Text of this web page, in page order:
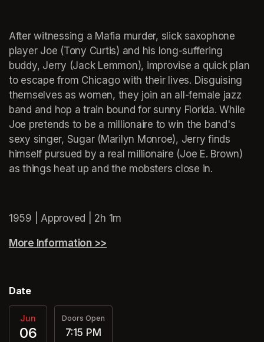
After witnessing a Mafia murder, slick saxophone
player Joe (Tony Curtis) and his long-suffering
buddy, Jerry (Jack Lemmon), improvise a quick plan
to escape from Chicago with their lives. Disguising
themselves as women, they join an all-female jazz
band and hop a train bound for sunny Florida. While
Joe pretends to be a millionaire to win the band's
sexy singer, Sugar (Marilyn Monroe), Jerry finds
himself pursued by a real millionaire (Joe E. Brown)
as things heat up and the mobsters close in.
1959 | Approved | 2h 1m
More Information >>
Date
Jun
06
Doors Open
7:15 PM